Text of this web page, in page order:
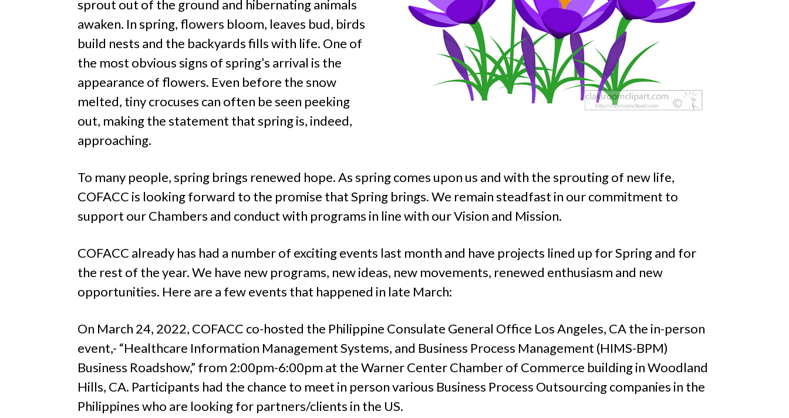
sprout out of the ground and hibernating animals
awaken. In spring, flowers bloom, leaves bud, birds
build nests and the backyards fills with life. One of
the most obvious signs of spring’s arrival is the
appearance of flowers. Even before the snow
melted, tiny crocuses can often be seen peeking
out, making the statement that spring is, indeed,
approaching.
To many people, spring brings renewed hope. As spring comes upon us and with the sprouting of new life,
COFACC is looking forward to the promise that Spring brings. We remain steadfast in our commitment to
support our Chambers and conduct with programs in line with our Vision and Mission.
COFACC already has had a number of exciting events last month and have projects lined up for Spring and for
the rest of the year. We have new programs, new ideas, new movements, renewed enthusiasm and new
opportunities. Here are a few events that happened in late March:
On March 24, 2022, COFACC co-hosted the Philippine Consulate General Office Los Angeles, CA the in-person
event,- “Healthcare Information Management Systems, and Business Process Management (HIMS-BPM)
Business Roadshow,” from 2:00pm-6:00pm at the Warner Center Chamber of Commerce building in Woodland
Hills, CA. Participants had the chance to meet in person various Business Process Outsourcing companies in the
Philippines who are looking for partners/clients in the US.